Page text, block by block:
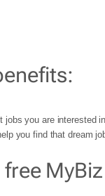
jobs you are interested in.
you find that dream
free